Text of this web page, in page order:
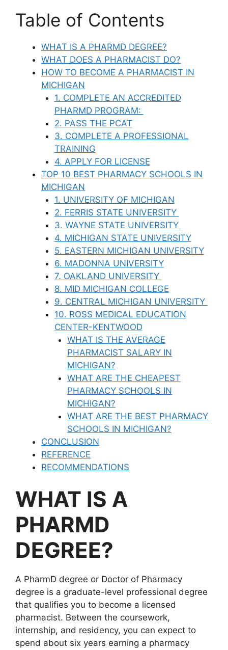
Table of Contents
WHAT IS A PHARMD DEGREE?
WHAT DOES A PHARMACIST DO?
HOW TO BECOME A PHARMACIST IN
MICHIGAN
1. COMPLETE AN ACCREDITED
PHARMD PROGRAM:
2. PASS THE PCAT
3. COMPLETE A PROFESSIONAL
TRAINING
4. APPLY FOR LICENSE
TOP 10 BEST PHARMACY SCHOOLS IN
MICHIGAN
1. UNIVERSITY OF MICHIGAN
2. FERRIS STATE UNIVERSITY
3. WAYNE STATE UNIVERSITY
4. MICHIGAN STATE UNIVERSITY
5. EASTERN MICHIGAN UNIVERSITY
6. MADONNA UNIVERSITY
7. OAKLAND UNIVERSITY
8. MID MICHIGAN COLLEGE
9. CENTRAL MICHIGAN UNIVERSITY
10. ROSS MEDICAL EDUCATION
CENTER-KENTWOOD
WHAT IS THE AVERAGE
PHARMACIST SALARY IN
MICHIGAN?
WHAT ARE THE CHEAPEST
PHARMACY SCHOOLS IN
MICHIGAN?
WHAT ARE THE BEST PHARMACY
SCHOOLS IN MICHIGAN?
CONCLUSION
REFERENCE
RECOMMENDATIONS
WHAT IS A
PHARMD
DEGREE?
A PharmD degree or Doctor of Pharmacy
degree is a graduate-level professional degree
that qualifies you to become a licensed
pharmacist. Between the coursework,
internship, and residency, you can expect to
spend about six years earning a pharmacy